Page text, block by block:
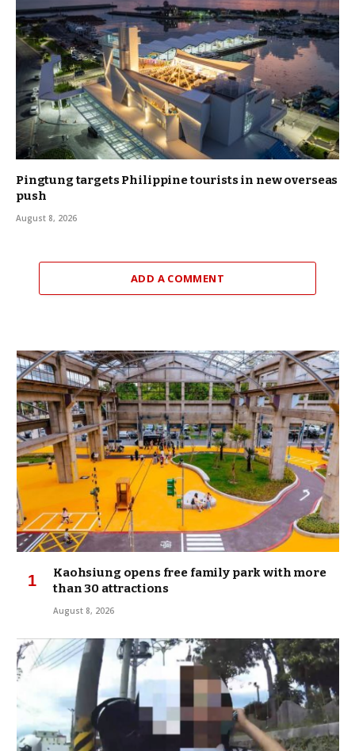
Pingtung targets Philippine tourists in new overseas
push
August 8, 2026
ADD A COMMENT
Kaohsiung opens free family park with more
than 30 attractions
August 8, 2026